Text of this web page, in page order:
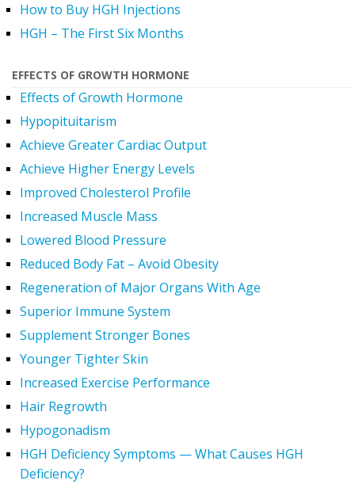
How to Buy HGH Injections
HGH – The First Six Months
EFFECTS OF GROWTH HORMONE
Effects of Growth Hormone
Hypopituitarism
Achieve Greater Cardiac Output
Achieve Higher Energy Levels
Improved Cholesterol Profile
Increased Muscle Mass
Lowered Blood Pressure
Reduced Body Fat – Avoid Obesity
Regeneration of Major Organs With Age
Superior Immune System
Supplement Stronger Bones
Younger Tighter Skin
Increased Exercise Performance
Hair Regrowth
Hypogonadism
HGH Deficiency Symptoms — What Causes HGH
Deficiency?